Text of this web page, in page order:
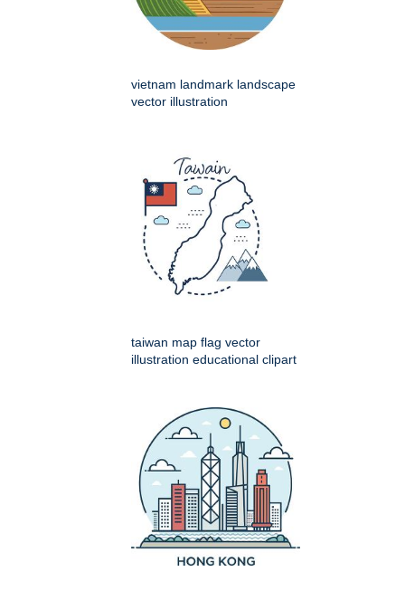
vietnam landmark landscape
vector illustration
taiwan map flag vector
illustration educational clipart